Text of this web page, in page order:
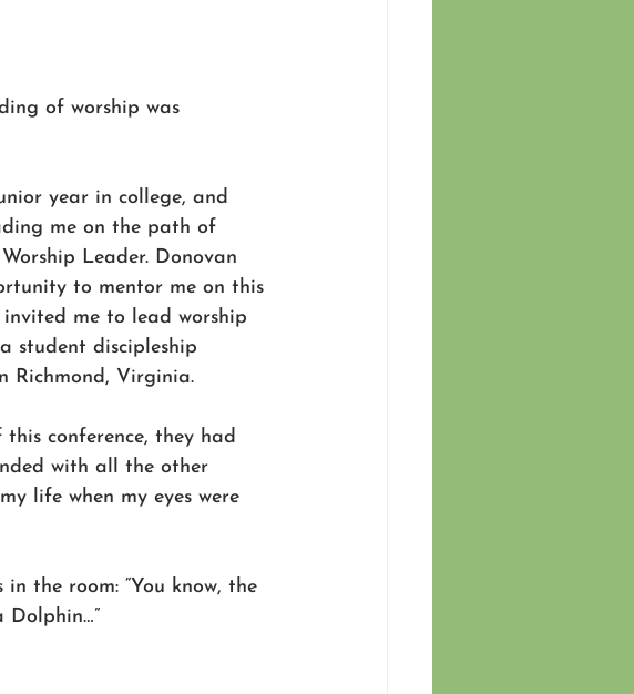
of worship was
year in college, and
me on the path of
Leader. Donovan
to mentor me on this
me to lead worship
student discipleship
Richmond, Virginia.
conference, they had
with all the other
life when my eyes were
the room: “You know, the
Dolphin…”